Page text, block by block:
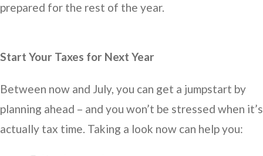
prepared for the rest of the year.
Start Your Taxes for Next Year
Between now and July, you can get a jumpstart by
planning ahead – and you won’t be stressed when it’s
actually tax time. Taking a look now can help you: